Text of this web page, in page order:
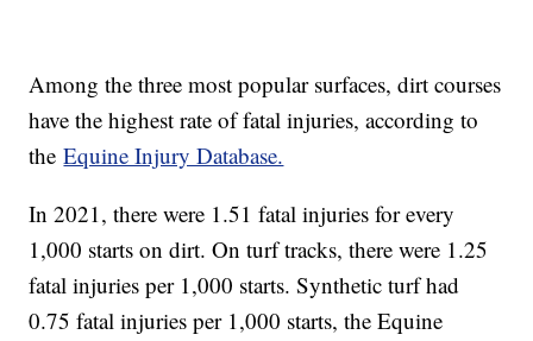
Among the three most popular surfaces, dirt courses
have the highest rate of fatal injuries, according to
theEquine Injury Database.
In 2021, there were 1.51 fatal injuries for every
1,000 starts on dirt. On turf tracks, there were 1.25
fatal injuries per 1,000 starts. Synthetic turf had
0.75 fatal injuries per 1,000 starts, the Equine